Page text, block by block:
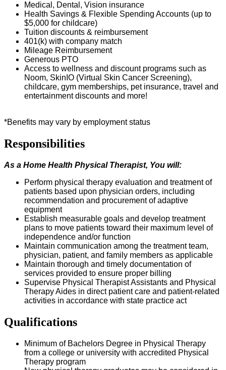
Medical, Dental, Vision insurance
Health Savings & Flexible Spending Accounts (up to
$5,000 for childcare)
Tuition discounts & reimbursement
401(k) with company match
Mil eage Reimbursement
Generous PTO
Access to wellness and discount programs such as
Noom, SkinIO (Virtual Skin Cancer Screening),
childcare, gym memberships, pet insurance, travel and
entertainment discounts and more!
*Benefits may vary by employment status
Responsibilities
As a Home Health Physical Therapist, You will:
Perform physical therapy evaluation and treatment of
patients based upon physician orders, including
recommendation and procurement of adaptive
equipment
Establish measurable goals and develop treatment
plans to move patients toward their maximum level of
independence and/or function
Maintain communication among the treatment team,
physician, patient, and family members as applicable
Maintain thorough and timely documentation of
services provided to ensure proper billing
Supervise Physical Therapist Assistants and Physical
Therapy Aides in direct patient care and patient-related
activities in accordance with state practice act
Qualifications
Minimum of Bachelors Degree in Physical Therapy
from a college or university with accredited Physical
Therapy program